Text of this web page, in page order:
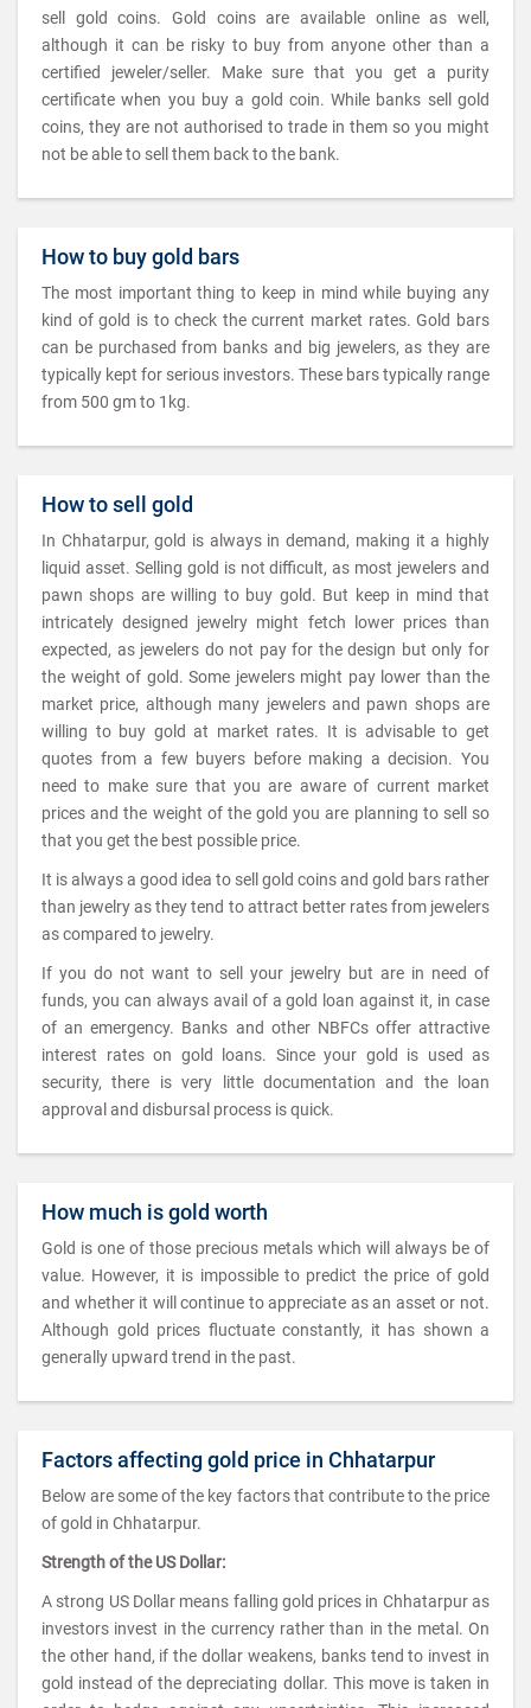
sell gold coins. Gold coins are available online as well,
although it can be risky to buy from anyone other than a
certified jeweler/seller. Make sure that you get a purity
certificate when you buy a gold coin. While banks sell gold
coins, they are not authorised to trade in them so you might
not be able to sell them back to the bank.
How to buy gold bars
The most important thing to keep in mind while buying any
kind of gold is to check the current market rates. Gold bars
can be purchased from banks and big jewelers, as they are
typically kept for serious investors. These bars typically range
from 500 gm to 1kg.
How to sell gold
In Chhatarpur, gold is always in demand, making it a highly
liquid asset. Selling gold is not difficult, as most jewelers and
pawn shops are willing to buy gold. But keep in mind that
intricately designed jewelry might fetch lower prices than
expected, as jewelers do not pay for the design but only for
the weight of gold. Some jewelers might pay lower than the
market price, although many jewelers and pawn shops are
willing to buy gold at market rates. It is advisable to get
quotes from a few buyers before making a decision. You
need to make sure that you are aware of current market
prices and the weight of the gold you are planning to sell so
that you get the best possible price.
It is always a good idea to sell gold coins and gold bars rather
than jewelry as they tend to attract better rates from jewelers
as compared to jewelry.
If you do not want to sell your jewelry but are in need of
funds, you can always avail of a gold loan against it, in case
of an emergency. Banks and other NBFCs offer attractive
interest rates on gold loans. Since your gold is used as
security, there is very little documentation and the loan
approval and disbursal process is quick.
How much is gold worth
Gold is one of those precious metals which will always be of
value. However, it is impossible to predict the price of gold
and whether it will continue to appreciate as an asset or not.
Although gold prices fluctuate constantly, it has shown a
generally upward trend in the past.
Factors affecting gold price in Chhatarpur
Below are some of the key factors that contribute to the price
of gold in Chhatarpur.
Strength of the US Dollar:
A strong US Dollar means falling gold prices in Chhatarpur as
investors invest in the currency rather than in the metal. On
the other hand, if the dollar weakens, banks tend to invest in
gold instead of the depreciating dollar. This move is taken in